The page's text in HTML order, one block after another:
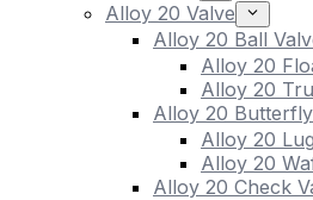
Alloy 20 Valve
Alloy 20 Ball
Alloy 20
Alloy 20
Alloy 20
Alloy 20
Alloy 20
Alloy 20 Check